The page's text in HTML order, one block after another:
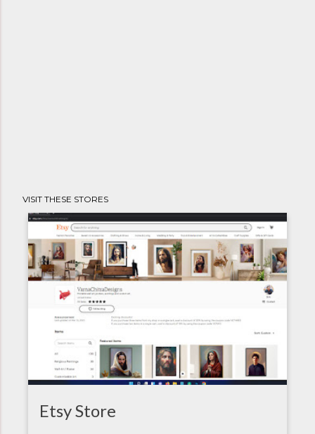
VISIT THESE STORES
Etsy Store